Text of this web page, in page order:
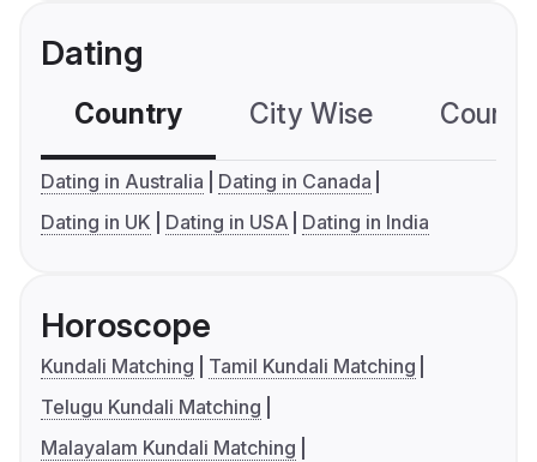
Dating
Country City Wise
Dating in Australia
Dating in Canada
Dating in UK
Dating in USA Dating in India
Horoscope
Kundali Matching
Tamil Kundali Matching
Telugu Kundali Matching
Malayalam Kundali Matching